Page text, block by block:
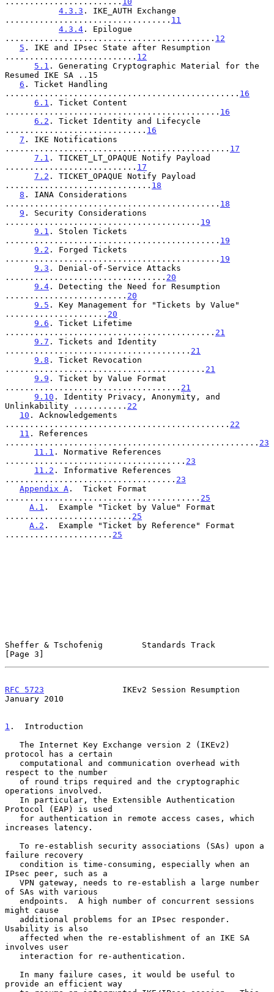
4.3.3 . IKE_AUTH Exchange
.................................. 11
4.3.4 . Epilogue
........................................... 12
5 . IKE and IPsec State after Resumption
........................... 12
5.1 . Generating Cryptographic Material for the
Resumed IKE SA ..15
6 . Ticket Handling
................................................ 16
6.1 . Ticket Content
............................................ 16
6.2 . Ticket Identity and Lifecycle
............................. 16
7 . IKE Notifications
.............................................. 17
7.1 . TICKET_LT_OPAQUE Notify Payload
........................... 17
7.2 . TICKET_OPAQUE Notify Payload
.............................. 18
8 . IANA Considerations
............................................ 18
9 . Security Considerations
........................................ 19
9.1 . Stolen Tickets
............................................ 19
9.2 . Forged Tickets
............................................ 19
9.3 . Denial-of-Service Attacks
................................. 20
9.4 . Detecting the Need for Resumption
......................... 20
9.5 . Key Management for "Tickets by Value"
..................... 20
9.6 . Ticket Lifetime
........................................... 21
9.7 . Tickets and Identity
...................................... 21
9.8 . Ticket Revocation
......................................... 21
9.9 . Ticket by Value Format
.................................... 21
9.10 . Identity Privacy, Anonymity, and
Unlinkability ........... 22
10 . Acknowledgements
.............................................. 22
11 . References
.................................................... 23
11.1 . Normative References
..................................... 23
11.2 . Informative References
................................... 23
Appendix A .  Ticket Format
........................................ 25
A.1 .  Example "Ticket by Value" Format
.......................... 25
A.2 .  Example "Ticket by Reference" Format
...................... 25
Sheffer & Tschofenig        Standards Track
[Page 3]
RFC 5723
                IKEv2 Session Resumption
January 2010
1 .  Introduction
protocol has a certain
respect to the number
operations involved.
Protocol (EAP) is used
increases latency.
failure recovery
IPsec peer, such as a
of SAs with various
might cause
Usability is also
involves user
provide an efficient way